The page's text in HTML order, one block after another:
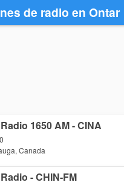
de radio en
1650 AM - CINA
Canada
- CHIN-FM